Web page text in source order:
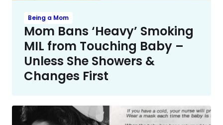
Being a Mom
Mom Bans ‘Heavy’ Smoking
MIL from Touching Baby –
Unless She Showers &
Changes First